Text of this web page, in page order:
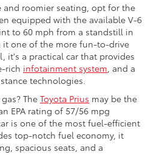
and roomier seating, opt for the
equipped with the available V-6
to 60 mph from a standstill in
it one of the more fun-to-drive
it's a practical car that provides
rich infotainment system , and a
technologies.
The Toyota Prius may be the
EPA rating of 57/56 mpg
is one of the most fuel-efficient
top-notch fuel economy, it
spacious seats, and a